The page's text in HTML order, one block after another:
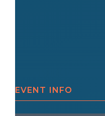
EVENT INFO